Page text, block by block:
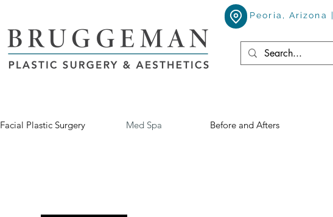
Peoria, Arizona |
Facial Plastic Surgery Med Spa Before and Afters